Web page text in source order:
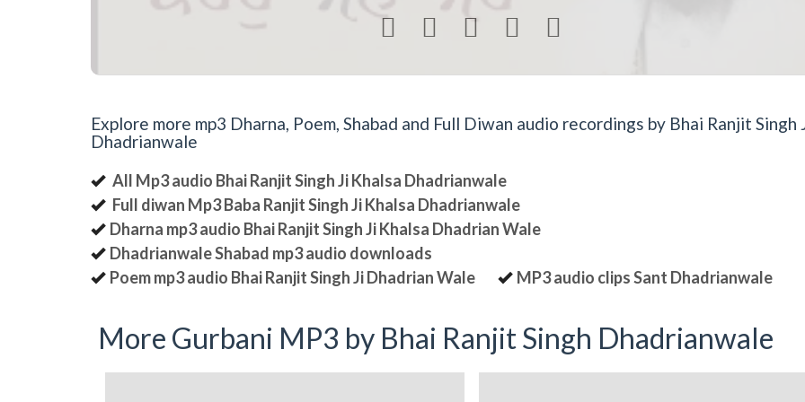
    
Explore more mp3 Dharna, Poem, Shabad and Full Diwan audio recordings by Bhai Ranjit Singh
Dhadrianwale
All Mp3 audio Bhai Ranjit Singh Ji Khalsa Dhadrianwale
Full diwan Mp3 Baba Ranjit Singh Ji Khalsa Dhadrianwale
Dharna mp3 audio Bhai Ranjit Singh Ji Khalsa Dhadrian Wale
Dhadrianwale Shabad mp3 audio downloads
Poem mp3 audio Bhai Ranjit Singh Ji Dhadrian Wale
MP3 audio clips Sant Dhadrianwale
More Gurbani MP3 by Bhai Ranjit Singh Dhadrianwale